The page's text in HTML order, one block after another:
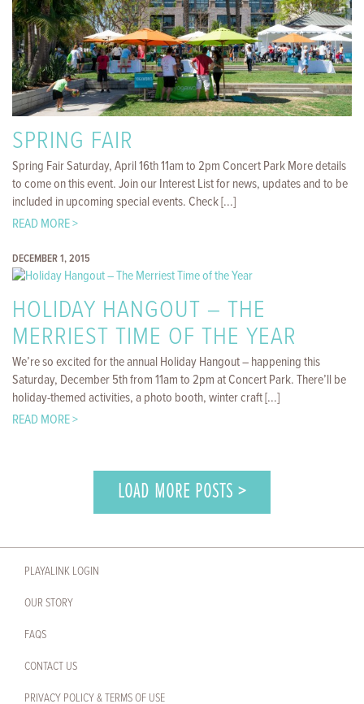
SPRING FAIR
Spring Fair Saturday, April 16th 11am to 2pm Concert Park More details
to come on this event. Join our Interest List for news, updates and to be
included in upcoming special events. Check [...]
READ MORE >
DECEMBER 1, 2015
HOLIDAY HANGOUT – THE
MERRIEST TIME OF THE YEAR
We’re so excited for the annual Holiday Hangout – happening this
Saturday, December 5th from 11am to 2pm at Concert Park. There’ll be
holiday-themed activities, a photo booth, winter craft [...]
READ MORE >
LOAD MORE POSTS >
PLAYALINK LOGIN
OUR STORY
FAQS
CONTACT US
PRIVACY POLICY & TERMS OF USE